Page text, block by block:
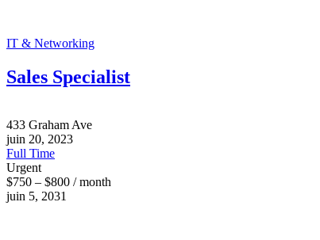
IT & Networking
Sales Specialist
433 Graham Ave
juin 20, 2023
Full Time
Urgent
$750 – $800 / month
juin 5, 2031